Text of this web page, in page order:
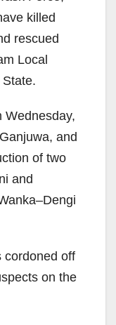
killed
rescued
Local
Wednesday,
and
of two
and
cordoned off
on the